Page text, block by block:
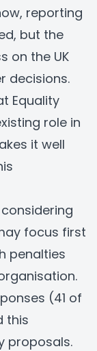
reporting
but the
on the UK
decisions.
Equality
role in
it well
focus first
penalties
(41 of
this
proposals.